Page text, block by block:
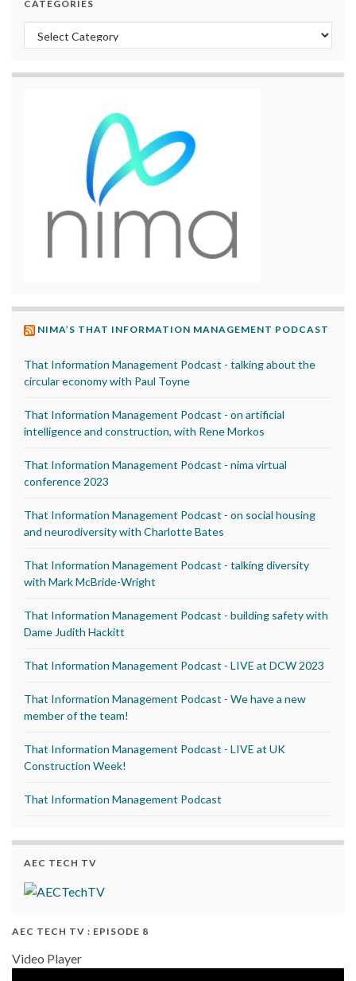
CATEGORIES
Categories
NIMA’S THAT INFORMATION MANAGEMENT PODCAST
That Information Management Podcast - talking about the
circular economy with Paul Toyne
That Information Management Podcast - on artificial
intelligence and construction, with Rene Morkos
That Information Management Podcast - nima virtual
conference 2023
That Information Management Podcast - on social housing
and neurodiversity with Charlotte Bates
That Information Management Podcast - talking diversity
with Mark McBride-Wright
That Information Management Podcast - building safety with
Dame Judith Hackitt
That Information Management Podcast - LIVE at DCW 2023
That Information Management Podcast - We have a new
member of the team!
That Information Management Podcast - LIVE at UK
Construction Week!
That Information Management Podcast
AEC TECH TV
AEC TECH TV : EPISODE 8
Video Player